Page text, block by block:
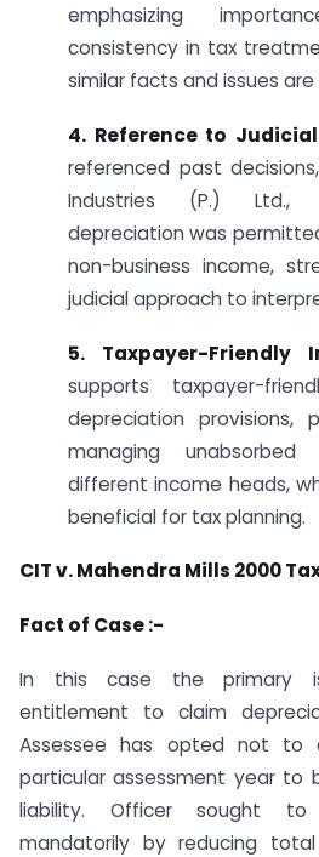
emphasizing
consistency in tax
similar facts and issues are
4. Reference to
referenced past
Industries (P.) Ltd.,
depreciation was
non-business income,
judicial approach to
5. Taxpayer-Friendly
supports taxpayer-
depreciation provisions,
managing unabsorbed
different income heads,
beneficial for tax planning.
CIT v. Mahendra Mills 2000
Fact of Case :-
In this case the primary
entitlement to claim
Assessee has opted not to
particular assessment year to
liability. Officer sought to
mandatorily by reducing